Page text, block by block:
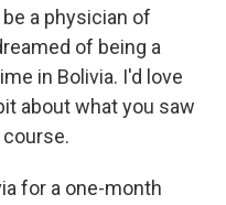
a physician of
of being a
in Bolivia. I'd love
about what you saw
for a one-month